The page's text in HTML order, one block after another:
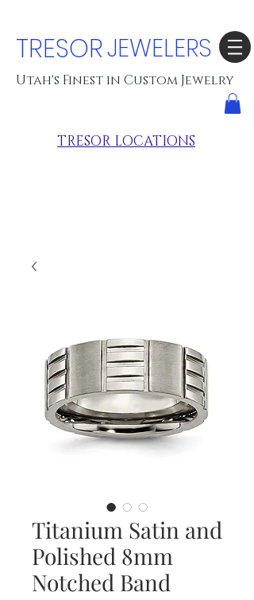
TRESORJEWELERS
Utah's Finest in Custom Jewelry
TRESOR LOCATIONS
Titanium Satin and
Polished 8mm
Notched Band